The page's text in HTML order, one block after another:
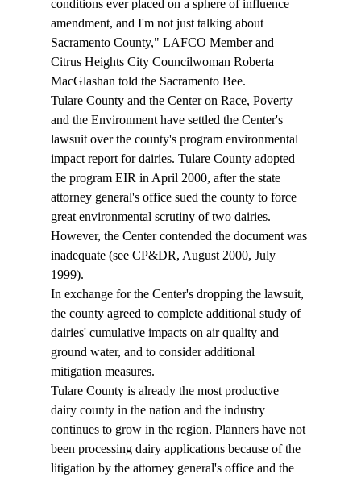
conditions ever placed on a sphere of influence
amendment, and I'm not just talking about
Sacramento County," LAFCO Member and
Citrus Heights City Councilwoman Roberta
MacGlashan told the Sacramento Bee.
Tulare County and the Center on Race, Poverty
and the Environment have settled the Center's
lawsuit over the county's program environmental
impact report for dairies. Tulare County adopted
the program EIR in April 2000, after the state
attorney general's office sued the county to force
great environmental scrutiny of two dairies.
However, the Center contended the document was
inadequate (see CP&DR, August 2000, July
1999).
In exchange for the Center's dropping the lawsuit,
the county agreed to complete additional study of
dairies' cumulative impacts on air quality and
ground water, and to consider additional
mitigation measures.
Tulare County is already the most productive
dairy county in the nation and the industry
continues to grow in the region. Planners have not
been processing dairy applications because of the
litigation by the attorney general's office and the